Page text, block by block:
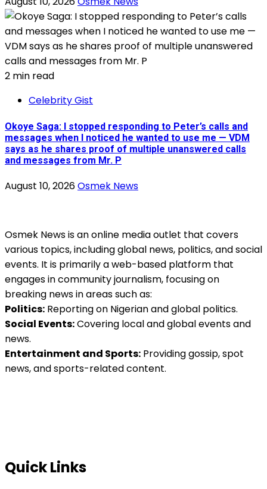
2 min read
Celebrity Gist
Okoye Saga: I stopped responding to Peter’s calls and
messages when I noticed he wanted to use me — VDM
says as he shares proof of multiple unanswered calls
and messages from Mr. P
August 10, 2026Osmek News
Osmek News is an online media outlet that covers
various topics, including global news, politics, and social
events. It is primarily a web-based platform that
engages in community journalism, focusing on
breaking news in areas such as:
Politics: Reporting on Nigerian and global politics.
Social Events:Covering local and global events and
news.
Entertainment and Sports: Providing gossip, spot
news, and sports-related content.
Quick Links